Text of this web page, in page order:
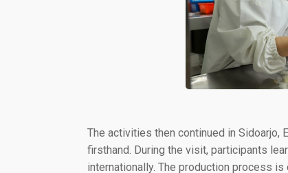
The activities then continued in
firsthand. During the visit, participants
internationally. The production process